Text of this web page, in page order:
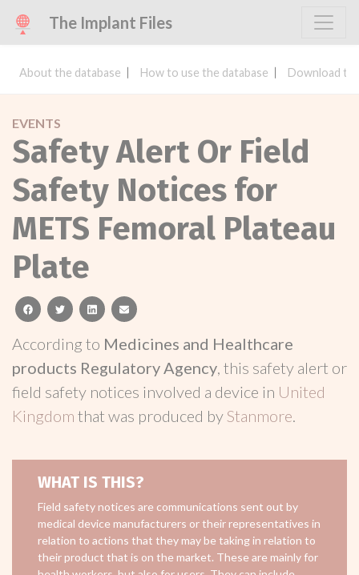
The Implant Files
About the database How to use the database Download
EVENTS
Safety Alert Or Field
Safety Notices for
METS Femoral Plateau
Plate
facebooktwitterlinkedinemail
According to Medicines and Healthcare
products Regulatory Agency, this safety alert or
field safety notices involved a device in United
Kingdom that was produced byStanmore.
WHAT IS THIS?
Field safety notices are communications sent out by
medical device manufacturers or their representatives in
relation to actions that they may be taking in relation to
their product that is on the market. These are mainly for